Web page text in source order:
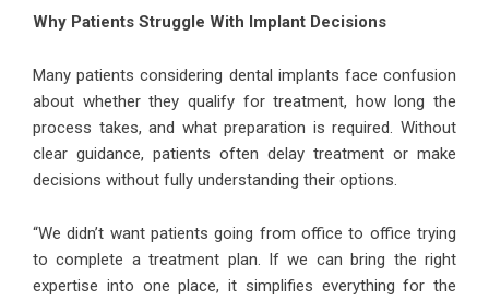
Why Patients Struggle With Implant Decisions
Many patients considering dental implants face confusion
about whether they qualify for treatment, how long the
process takes, and what preparation is required. Without
clear guidance, patients often delay treatment or make
decisions without fully understanding their options.
“We didn’t want patients going from office to office trying
to complete a treatment plan. If we can bring the right
expertise into one place, it simplifies everything for the